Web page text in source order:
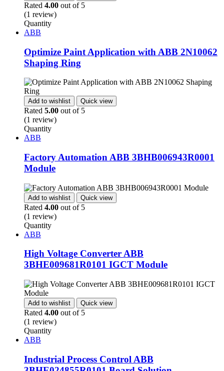
Rated 4.00 out of 5
(1 review)
Quantity
ABB
Optimize Paint Application with ABB 2N10062
Shaping Ring
Add to wishlist Quick view
Rated 5.00 out of 5
(1 review)
Quantity
ABB
Factory Automation ABB 3BHB006943R0001
Module
Add to wishlist Quick view
Rated 4.00 out of 5
(1 review)
Quantity
ABB
High Voltage Converter ABB
3BHE009681R0101 IGCT Module
Add to wishlist Quick view
Rated 4.00 out of 5
(1 review)
Quantity
ABB
Industrial Process Control ABB